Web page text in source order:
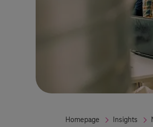
Homepage Insights